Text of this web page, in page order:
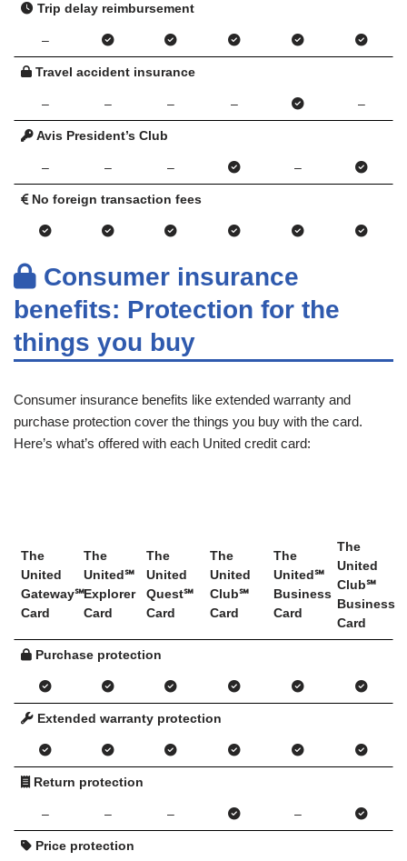
Trip delay reimbursement
–
Travel accident insurance
– – – – –
Avis President’s Club
– – – –
No foreign transaction fees
Consumer insurance
benefits: Protection for the
things you buy
Consumer insurance benefits like extended warranty and
purchase protection cover the things you buy with the card.
Here’s what’s offered with each United credit card:
The
United
Gateway℠
Card
The
United℠
Explorer
Card
The
United
Quest℠
Card
The
United
Club℠
Card
The
United℠
Business
Card
The
United
Club℠
Business
Card
Purchase protection
Extended warranty protection
Return protection
– – – –
Price protection